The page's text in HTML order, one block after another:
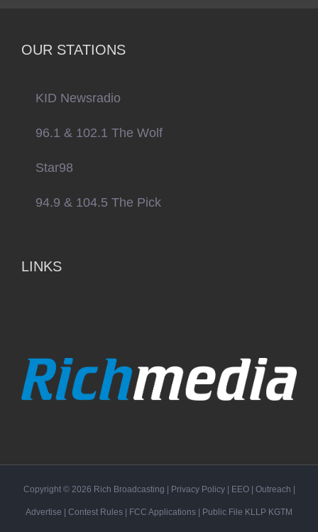
OUR STATIONS
KID Newsradio
96.1 & 102.1 The Wolf
Star98
94.9 & 104.5 The Pick
LINKS
Copyright © 2026 Rich Broadcasting | Privacy Policy| EEO| Outreach |
Advertise | Contest Rules | FCC Applications | Public File KLLP KGTM